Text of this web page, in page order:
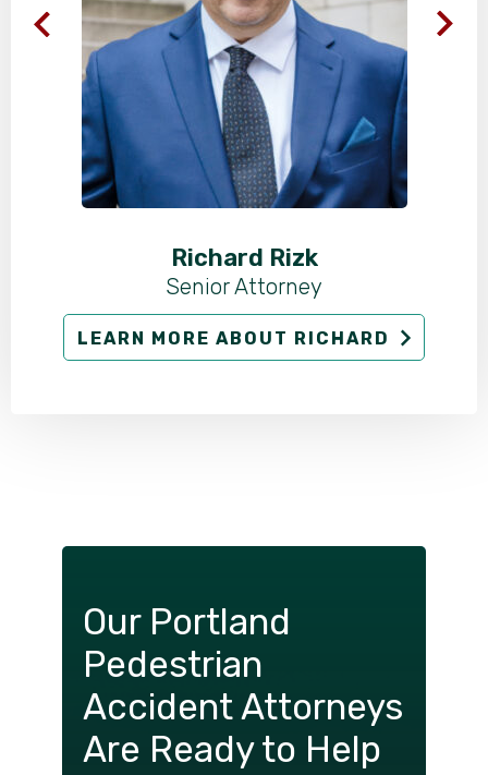
Richard Rizk
Senior Attorney
LEARN MORE ABOUT RICHARD
Our Portland
Pedestrian
Accident Attorneys
Are Ready to Help